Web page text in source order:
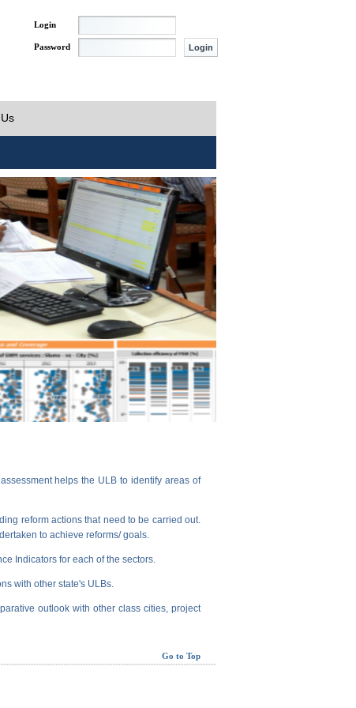
Login
Password
helps the ULB to identify areas of
reform actions that need to be carried out.
to achieve reforms/ goals.
Indicators for each of the sectors.
with other state's ULBs.
outlook with other class cities, project
Go to Top